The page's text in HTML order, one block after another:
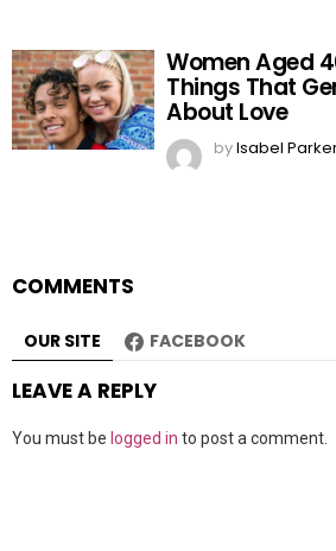
Women Aged
Things That
About Love
byIsabel
COMMENTS
OUR SITE FACEBOOK
LEAVE A REPLY
You must be logged in to post a comment.